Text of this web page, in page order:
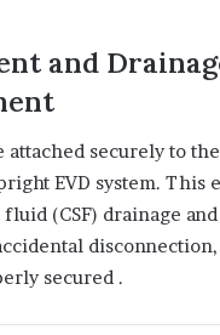
and
attached securely to
EVD system. This
(CSF) drainage
secured .